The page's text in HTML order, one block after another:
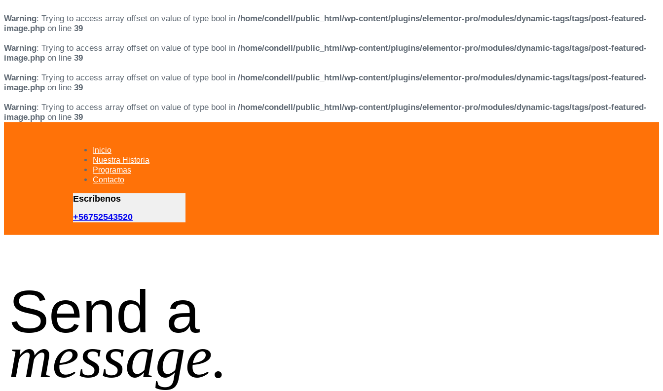
Warning: Trying to access array offset on value of type bool in /home/condell/public_html/wp-content/plugins/elementor-pro/modules/dynamic-tags/tags/post-featured-
image.php on line 39
Warning: Trying to access array offset on value of type bool in /home/condell/public_html/wp-content/plugins/elementor-pro/modules/dynamic-tags/tags/post-featured-
image.php on line 39
Warning: Trying to access array offset on value of type bool in /home/condell/public_html/wp-content/plugins/elementor-pro/modules/dynamic-tags/tags/post-featured-
image.php on line 39
Warning: Trying to access array offset on value of type bool in /home/condell/public_html/wp-content/plugins/elementor-pro/modules/dynamic-tags/tags/post-featured-
image.php on line 39
Inicio
Nuestra Historia
Programas
Contacto
Escríbenos
+56752543520
Send a
message.